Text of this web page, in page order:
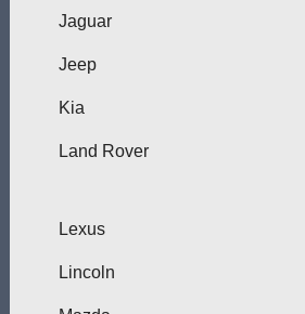
Jaguar
Jeep
Kia
Land Rover
Lexus
Lincoln